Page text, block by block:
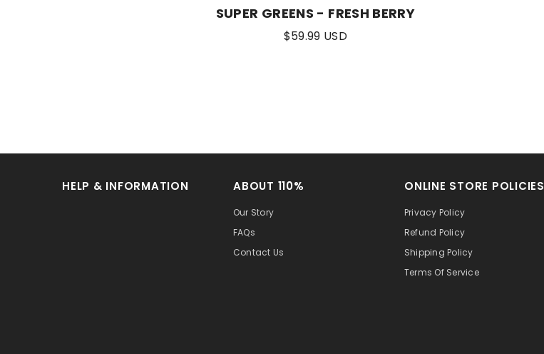
SUPER GREENS - FRESH BERRY
$59.99 USD
HELP & INFORMATION ABOUT 110%
Our Story
FAQs
Contact Us
ONLINE STORE POLICIES
Privacy Policy
Refund Policy
Shipping Policy
Terms Of Service